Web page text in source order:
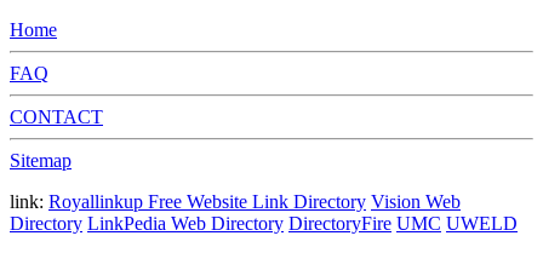
Home
FAQ
CONTACT
Sitemap
link: Royallinkup Free Website Link Directory Vision Web
Directory LinkPedia Web Directory DirectoryFire UMC UWELD